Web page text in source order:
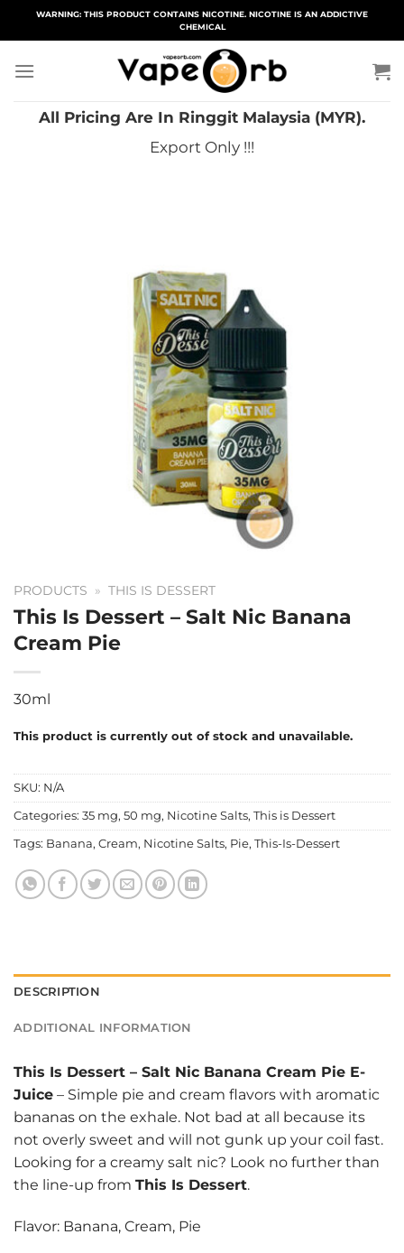
WARNING: THIS PRODUCT CONTAINS NICOTINE. NICOTINE IS AN ADDICTIVE
CHEMICAL
All Pricing Are In Ringgit Malaysia (MYR).
Export Only !!!
PRODUCTS » THIS IS DESSERT
This Is Dessert – Salt Nic Banana
Cream Pie
30ml
This product is currently out of stock and unavailable.
SKU: N/A
Categories: 35 mg, 50 mg, Nicotine Salts, This is Dessert
Tags: Banana, Cream, Nicotine Salts, Pie, This-Is-Dessert
DESCRIPTION
ADDITIONAL INFORMATION
This Is Dessert – Salt Nic Banana Cream Pie E-
Juice – Simple pie and cream flavors with aromatic
bananas on the exhale. Not bad at all because its
not overly sweet and will not gunk up your coil fast.
Looking for a creamy salt nic? Look no further than
the line-up from This Is Dessert.
Flavor: Banana, Cream, Pie